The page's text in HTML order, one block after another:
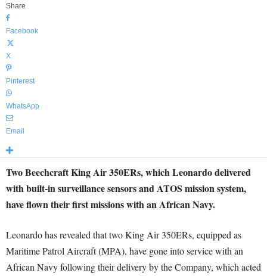
Share
Facebook
X
Pinterest
WhatsApp
Email
Two Beechcraft King Air 350ERs, which Leonardo delivered
with built-in surveillance sensors and ATOS mission system,
have flown their first missions with an African Navy.
Leonardo has revealed that two King Air 350ERs, equipped as
Maritime Patrol Aircraft (MPA), have gone into service with an
African Navy following their delivery by the Company, which acted